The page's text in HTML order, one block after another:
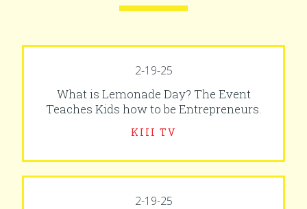
2-19-25
What is Lemonade Day? The Event
Teaches Kids how to be Entrepreneurs.
KIII TV
2-19-25